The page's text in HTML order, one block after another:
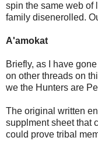
spin the same web of
family disenerolled.
A'amokat
Briefly, as I have
on other threads on
we the Hunters are
The original written
supplment sheet that
could prove tribal